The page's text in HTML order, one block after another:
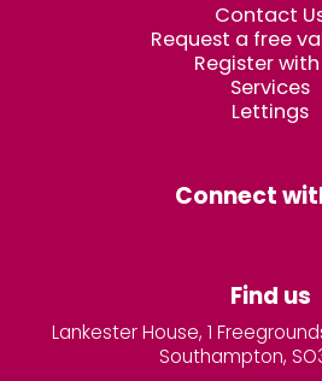
Contact
Request a free
Register
Services
Lettings
Connect
Find us
Lankester House, 1
Southampton,